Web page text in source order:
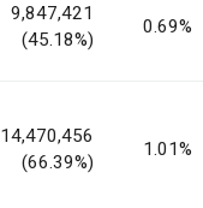
9,847,421
(45.18%)
0.69%
14,470,456
(66.39%)
1.01%